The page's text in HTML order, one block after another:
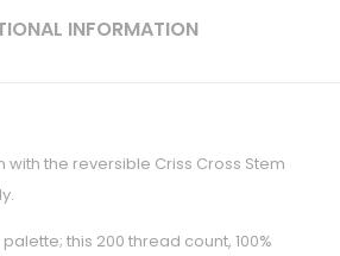
INFORMATION
the reversible Criss Cross Stem
this 200 thread count, 100%